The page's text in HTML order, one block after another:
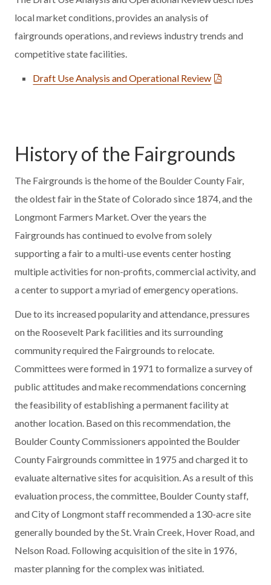
local market conditions, provides an analysis of
fairgrounds operations, and reviews industry trends and
competitive state facilities.
Draft Use Analysis and Operational Review
History of the Fairgrounds
The Fairgrounds is the home of the Boulder County Fair,
the oldest fair in the State of Colorado since 1874, and the
Longmont Farmers Market. Over the years the
Fairgrounds has continued to evolve from solely
supporting a fair to a multi-use events center hosting
multiple activities for non-profits, commercial activity, and
a center to support a myriad of emergency operations.
Due to its increased popularity and attendance, pressures
on the Roosevelt Park facilities and its surrounding
community required the Fairgrounds to relocate.
Committees were formed in 1971 to formalize a survey of
public attitudes and make recommendations concerning
the feasibility of establishing a permanent facility at
another location. Based on this recommendation, the
Boulder County Commissioners appointed the Boulder
County Fairgrounds committee in 1975 and charged it to
evaluate alternative sites for acquisition. As a result of this
evaluation process, the committee, Boulder County staff,
and City of Longmont staff recommended a 130-acre site
generally bounded by the St. Vrain Creek, Hover Road, and
Nelson Road. Following acquisition of the site in 1976,
master planning for the complex was initiated.